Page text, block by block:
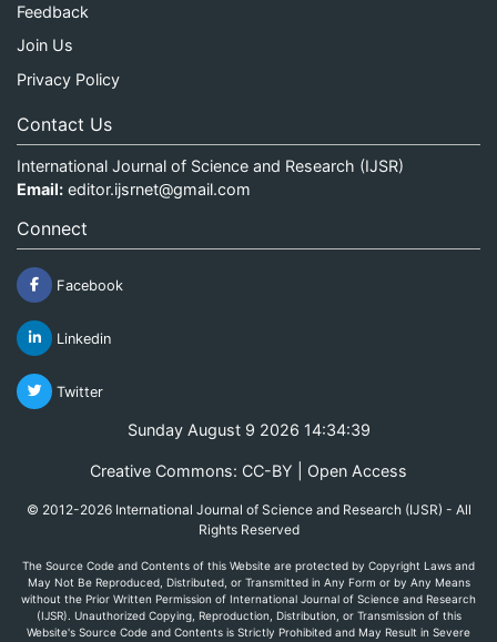
Feedback
Join Us
Privacy Policy
Contact Us
International Journal of Science and Research (IJSR)
Email: editor.ijsrnet@gmail.com
Connect
Facebook
Linkedin
Twitter
Sunday August 9 2026 14:34:39
Creative Commons: CC-BY | Open Access
© 2012-2026 International Journal of Science and Research (IJSR) - All
Rights Reserved
The Source Code and Contents of this Website are protected by Copyright Laws and
May Not Be Reproduced, Distributed, or Transmitted in Any Form or by Any Means
without the Prior Written Permission of International Journal of Science and Research
(IJSR). Unauthorized Copying, Reproduction, Distribution, or Transmission of this
Website's Source Code and Contents is Strictly Prohibited and May Result in Severe